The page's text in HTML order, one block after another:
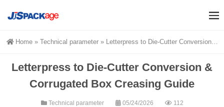
Home » Technical parameter » Letterpress to Die-Cutter Conversion & Corrugated Box Creasing Guide
Letterpress to Die-Cutter Conversion &
Corrugated Box Creasing Guide
Technical parameter 05/24/2026 112